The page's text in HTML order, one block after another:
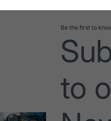
Be the first to
to